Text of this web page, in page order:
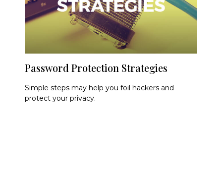
Password Protection Strategies
Simple steps may help you foil hackers and
protect your privacy.